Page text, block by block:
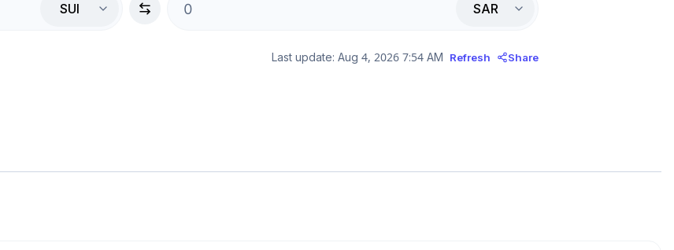
SUI SAR
Last update: Aug 4, 2026 7:54 AM Refresh Share